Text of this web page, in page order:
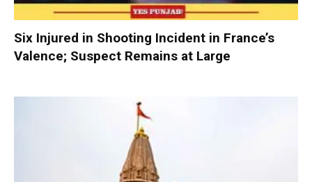
Six Injured in Shooting Incident in France’s
Valence; Suspect Remains at Large